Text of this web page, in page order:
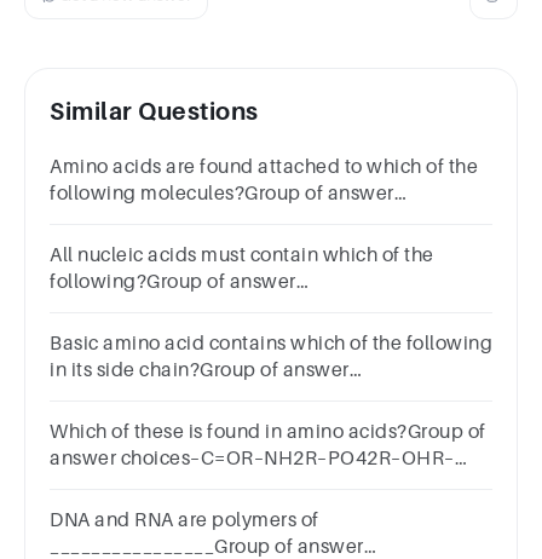
Similar Questions
Amino acids are found attached to which of the
following molecules?Group of answer
All nucleic acids must contain which of the
following?Group of answer
groupamino acids
Basic amino acid contains which of the following
in its side chain?Group of answer
Which of these is found in amino acids?Group of
answer choices–C=OR–NH2R–PO42R–OHR–
DNA and RNA are polymers of
________________Group of answer